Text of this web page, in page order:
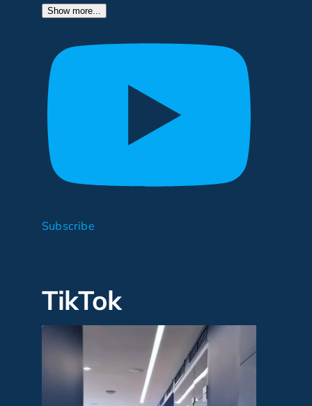
Show more...
Subscribe
TikTok